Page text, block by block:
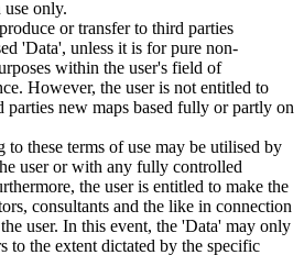
only.
or transfer to third parties
'Data', unless it is for pure non-
within the user's field of
However, the user is not entitled to
parties new maps based fully or partly on
to these terms of use may be utilised by
user or with any fully controlled
the user is entitled to make the
consultants and the like in connection
user. In this event, the 'Data' may only
to the extent dictated by the specific